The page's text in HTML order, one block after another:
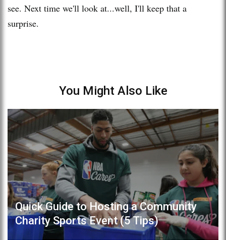
see. Next time we'll look at...well, I'll keep that a
surprise.
You Might Also Like
Quick Guide to Hosting a Community
Charity Sports Event (5 Tips)